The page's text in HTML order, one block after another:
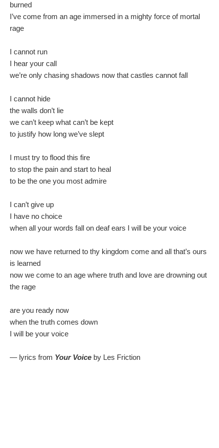
burned
I’ve come from an age immersed in a mighty force of mortal
rage
I cannot run
I hear your call
we’re only chasing shadows now that castles cannot fall
I cannot hide
the walls don’t lie
we can’t keep what can’t be kept
to justify how long we’ve slept
I must try to flood this fire
to stop the pain and start to heal
to be the one you most admire
I can’t give up
I have no choice
when all your words fall on deaf ears I will be your voice
now we have returned to thy kingdom come and all that’s ours
is learned
now we come to an age where truth and love are drowning out
the rage
are you ready now
when the truth comes down
I will be your voice
— lyrics from Your Voice by Les Friction